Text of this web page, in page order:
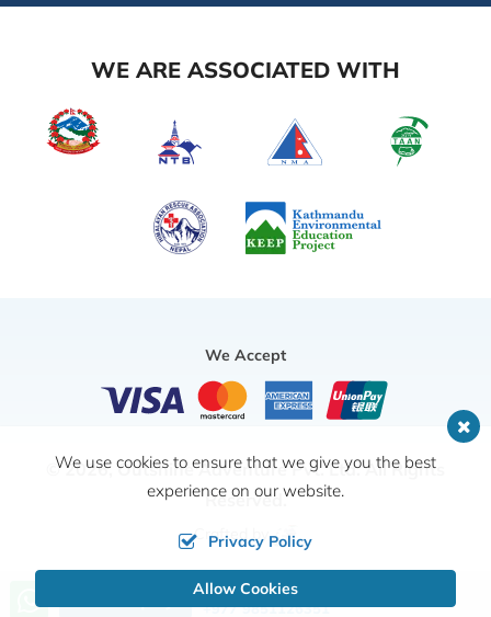
WE ARE ASSOCIATED WITH
We Accept
© 2026,Outshine Adventure Pvt. Ltd.All Rights
Reserved.
Crafted by
Call us, we're at your service
+977 9851126351
We use cookies to ensure that we give you the best
experience on our website.
Privacy Policy
Allow Cookies